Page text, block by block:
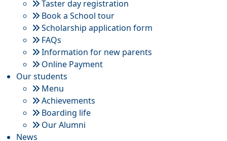
Taster day registration
Book a School tour
Scholarship application form
FAQs
Information for new parents
Online Payment
Our students
Menu
Achievements
Boarding life
Our Alumni
News